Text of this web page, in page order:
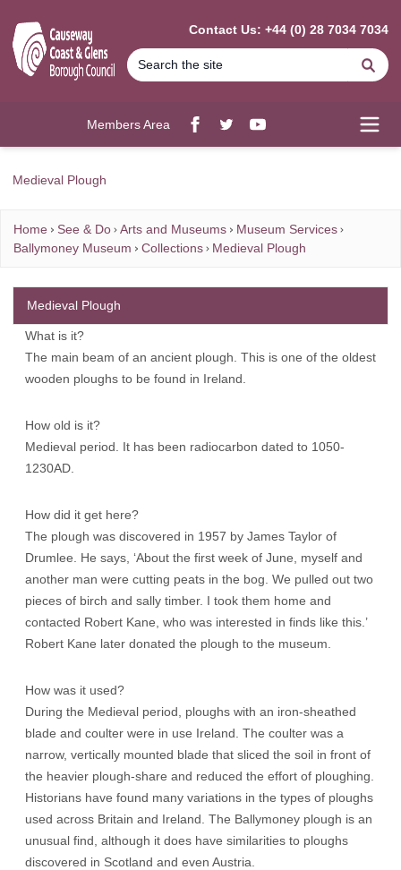
Contact Us: +44 (0) 28 7034 7034
Members Area
Facebook
twitterYouTube
Medieval Plough
Home See & Do Arts and Museums
Museum Services
Ballymoney Museum
Collections Medieval Plough
What is it?
The main beam of an ancient plough. This is one of the oldest
wooden ploughs to be found in Ireland.
How old is it?
Medieval period. It has been radiocarbon dated to 1050-
1230AD.
How did it get here?
The plough was discovered in 1957 by James Taylor of
Drumlee. He says, ‘About the first week of June, myself and
another man were cutting peats in the bog. We pulled out two
pieces of birch and sally timber. I took them home and
contacted Robert Kane, who was interested in finds like this.’
Robert Kane later donated the plough to the museum.
How was it used?
During the Medieval period, ploughs with an iron-sheathed
blade and coulter were in use Ireland. The coulter was a
narrow, vertically mounted blade that sliced the soil in front of
the heavier plough-share and reduced the effort of ploughing.
Historians have found many variations in the types of ploughs
used across Britain and Ireland. The Ballymoney plough is an
unusual find, although it does have similarities to ploughs
discovered in Scotland and even Austria.
Medieval Plough